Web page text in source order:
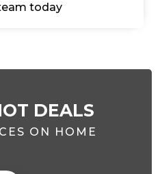
today
DEALS
ON HOME